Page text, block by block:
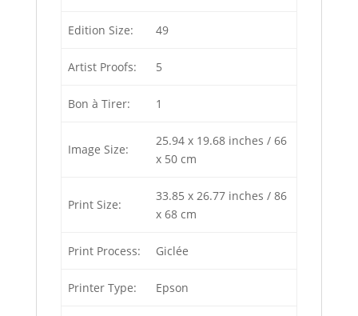
Edition Size: 49
Artist Proofs: 5
Bon à Tirer: 1
Image Size:
25.94 x 19.68 inches / 66
x 50 cm
Print Size:
33.85 x 26.77 inches / 86
x 68 cm
Print Process: Giclée
Printer Type: Epson